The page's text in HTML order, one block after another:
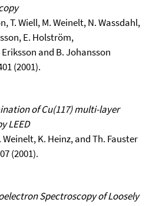
T. Wiell, M. Weinelt, N. Wassdahl,
E. Holström,
and B. Johansson
(2001).
of Cu(117) multi-layer
LEED
Weinelt, K. Heinz, and Th. Fauster
(2001).
Spectroscopy of Loosely